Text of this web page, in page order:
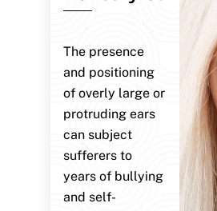
The presence
and positioning
of overly large or
protruding ears
can subject
sufferers to
years of bullying
and self-